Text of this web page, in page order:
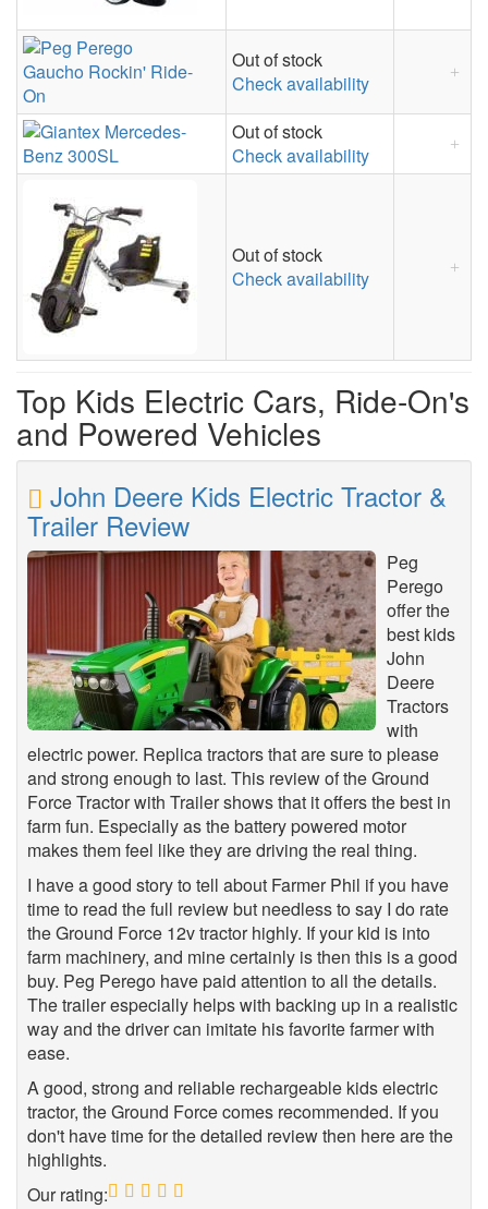
Out of stock
Check availability
Out of stock
Check availability
Out of stock
Check availability
Top Kids Electric Cars, Ride-On's
and Powered Vehicles
John Deere Kids Electric Tractor &
Trailer Review
Peg
Perego
offer the
best kids
John
Deere
Tractors
with
electric power. Replica tractors that are sure to please
and strong enough to last. This review of the Ground
Force Tractor with Trailer shows that it offers the best in
farm fun. Especially as the battery powered motor
makes them feel like they are driving the real thing.
I have a good story to tell about Farmer Phil if you have
time to read the full review but needless to say I do rate
the Ground Force 12v tractor highly. If your kid is into
farm machinery, and mine certainly is then this is a good
buy. Peg Perego have paid attention to all the details.
The trailer especially helps with backing up in a realistic
way and the driver can imitate his favorite farmer with
ease.
A good, strong and reliable rechargeable kids electric
tractor, the Ground Force comes recommended. If you
don't have time for the detailed review then here are the
highlights.
Our rating:
5